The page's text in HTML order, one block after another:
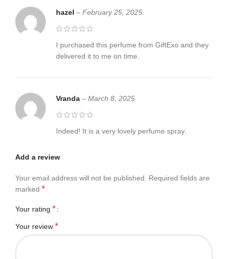
hazel – February 25, 2025
I purchased this perfume from GiftExo and they
delivered it to me on time.
Vranda – March 8, 2025
Indeed! It is a very lovely perfume spray.
Add a review
Your email address will not be published. Required fields are
marked *
Your rating *
Your review *